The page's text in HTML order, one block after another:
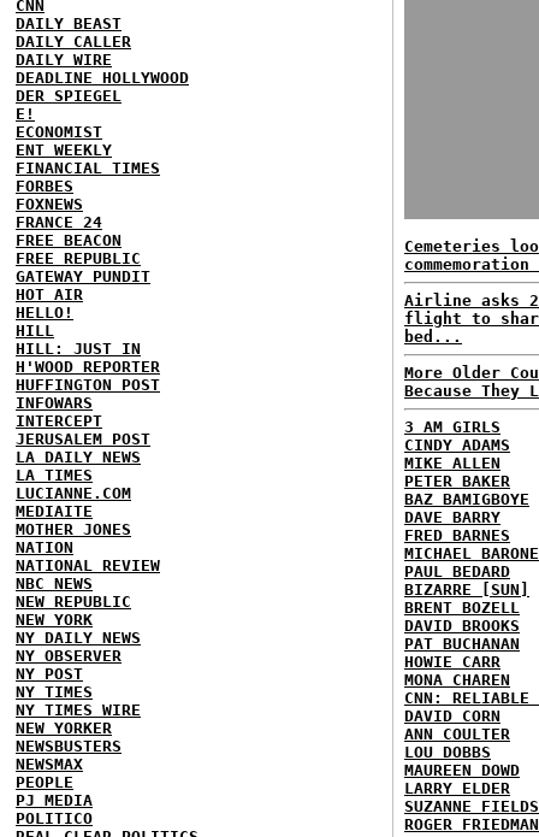
CNN
DAILY BEAST
DAILY CALLER
DAILY WIRE
DEADLINE HOLLYWOOD
DER SPIEGEL
E!
ECONOMIST
ENT WEEKLY
FINANCIAL TIMES
FORBES
FOXNEWS
FRANCE 24
FREE BEACON
FREE REPUBLIC
GATEWAY PUNDIT
HOT AIR
HELLO!
HILL
HILL: JUST IN
H'WOOD REPORTER
HUFFINGTON POST
INFOWARS
INTERCEPT
JERUSALEM POST
LA DAILY NEWS
LA TIMES
LUCIANNE.COM
MEDIAITE
MOTHER JONES
NATION
NATIONAL REVIEW
NBC NEWS
NEW REPUBLIC
NEW YORK
NY DAILY NEWS
NY OBSERVER
NY POST
NY TIMES
NY TIMES WIRE
NEW YORKER
NEWSBUSTERS
NEWSMAX
PEOPLE
PJ MEDIA
POLITICO
Cemeteries
Airline asks 2
flight to
bed...
More Older
Because
3 AM GIRLS
CINDY ADAMS
MIKE ALLEN
PETER BAKER
BAZ BAMIGBOYE
DAVE BARRY
FRED BARNES
MICHAEL BARONE
PAUL BEDARD
BIZARRE [SUN]
BRENT BOZELL
DAVID BROOKS
PAT BUCHANAN
HOWIE CARR
MONA CHAREN
CNN: RELIABLE
DAVID CORN
ANN COULTER
LOU DOBBS
MAUREEN DOWD
LARRY ELDER
SUZANNE FIELDS
ROGER FRIEDMAN